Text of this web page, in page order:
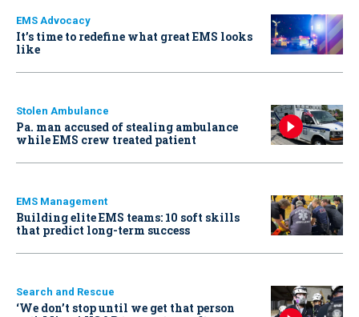
EMS Advocacy
It’s time to redefine what great EMS looks
like
Stolen Ambulance
Pa. man accused of stealing ambulance
while EMS crew treated patient
EMS Management
Building elite EMS teams: 10 soft skills
that predict long-term success
Search and Rescue
‘We don’t stop until we get that person